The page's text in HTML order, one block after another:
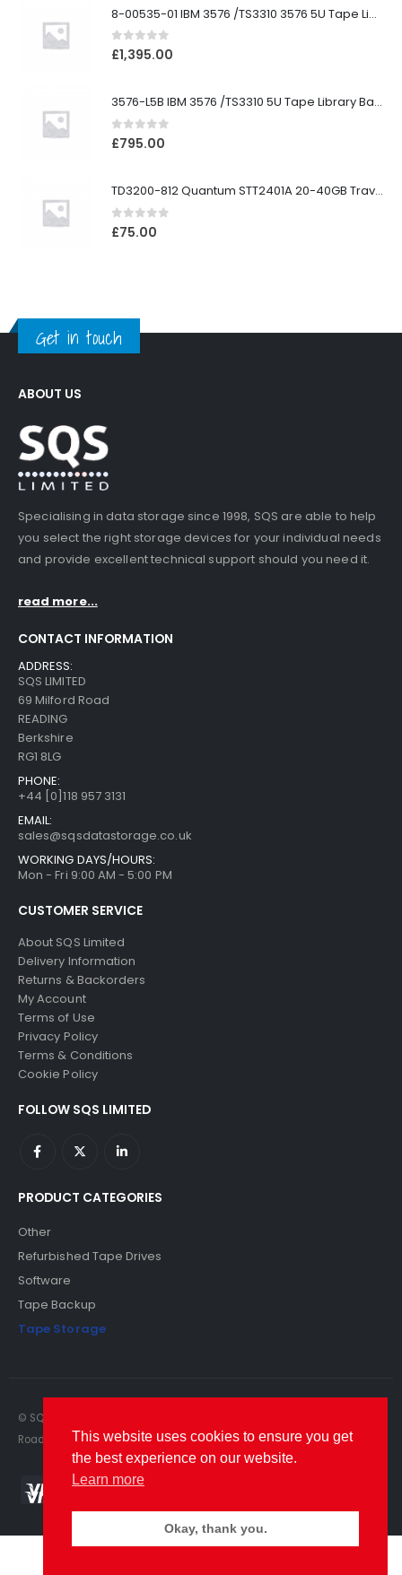
8-00535-01 IBM 3576 /TS3310 3576 5U Tape Library
0out of 5
£1,395.00
3576-L5B IBM 3576 /TS3310 5U Tape Library Base Unit
0out of 5
£795.00
TD3200-812 Quantum STT2401A 20-40GB Travan Drive
0out of 5
£75.00
Get in touch
ABOUT US
Specialising in data storage since 1998, SQS are able to help
you select the right storage devices for your individual needs
and provide excellent technical support should you need it.
read more...
CONTACT INFORMATION
ADDRESS:
SQS LIMITED
69 Milford Road
READING
Berkshire
RG1 8LG
PHONE:
+44 [0]118 957 3131
EMAIL:
sales@sqsdatastorage.co.uk
WORKING DAYS/HOURS:
Mon - Fri 9:00 AM - 5:00 PM
CUSTOMER SERVICE
About SQS Limited
Delivery Information
Returns & Backorders
My Account
Terms of Use
Privacy Policy
Terms & Conditions
Cookie Policy
FOLLOW SQS LIMITED
PRODUCT CATEGORIES
Other
Refurbished Tape Drives
Software
Tape Backup
Tape Storage
© SQS Limited. 2022. All Rights Reserved. SQS Limited, 69 Milford
Road, Reading, Berkshire, RG1 8LG. Website by RAWSEO.
This website uses cookies to ensure you get
the best experience on our website.
Learn more
Okay, thank you.